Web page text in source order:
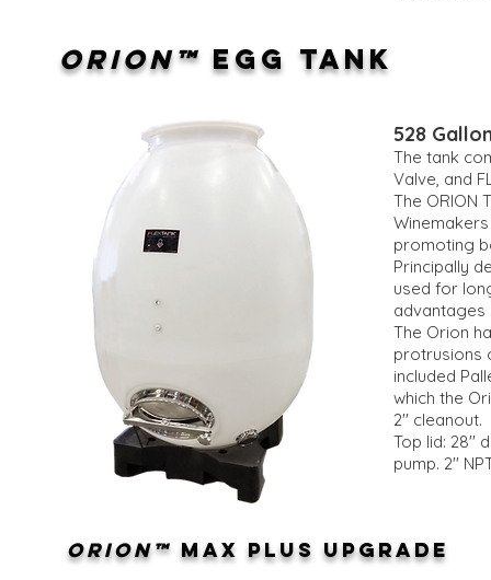
ORION™EGG TANK
528
The tank
Valve, and
The ORION
promoting
Principally
used for
advantages
The Orion
protrusions
included
which the
2'' cleanout.
Top lid: 28''
pump. 2''
ORION™MAX PLUS UPGRADE